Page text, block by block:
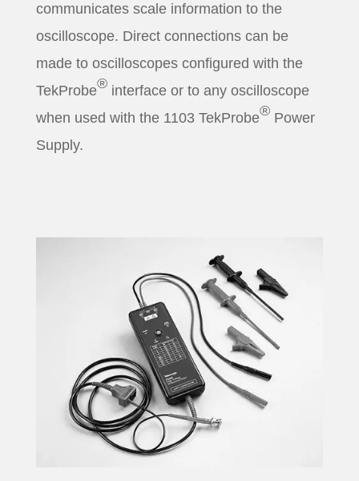
communicates scale information to the
oscilloscope. Direct connections can be
made to oscilloscopes configured with the
TekProbe®interface or to any oscilloscope
when used with the 1103 TekProbe®Power
Supply.